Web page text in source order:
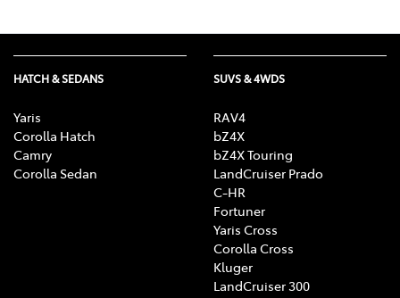
HATCH & SEDANS
Yaris
Corolla Hatch
Camry
Corolla Sedan
SUVS & 4WDS
RAV4
bZ4X
bZ4X Touring
LandCruiser Prado
C-HR
Fortuner
Yaris Cross
Corolla Cross
Kluger
LandCruiser 300